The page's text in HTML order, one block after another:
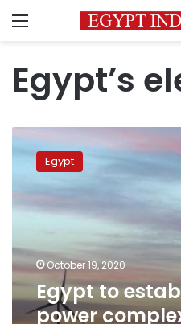
Menu
Egypt’s
Egypt
establish
with
2000
MW
capacity
Egypt
October 19, 2020
Egypt to
power